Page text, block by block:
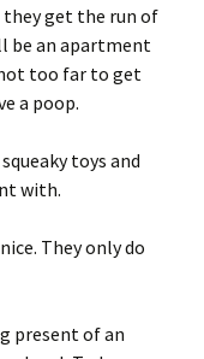
they get the run of
be an apartment
not too far to get
a poop.
toys and
with.
They only do
present of an